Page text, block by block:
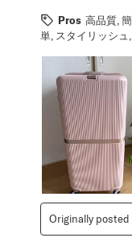
Pros 高品質,
単, スタイリッシ
Originally posted